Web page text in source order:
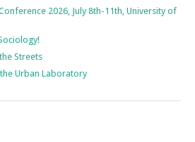
2026, July 8th-11th, University of
Streets
Urban Laboratory